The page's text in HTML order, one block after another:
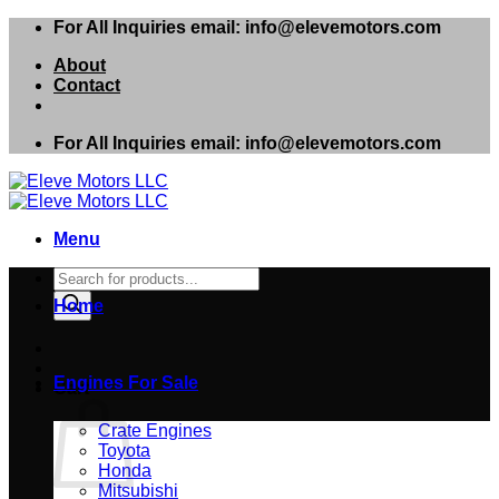
Skip
content
For All Inquiries email: info@elevemotors.com
About
Contact
For All Inquiries email: info@elevemotors.com
Menu
Products
search
Cart
Home
Engines For Sale
Crate Engines
Toyota
Honda
Mitsubishi